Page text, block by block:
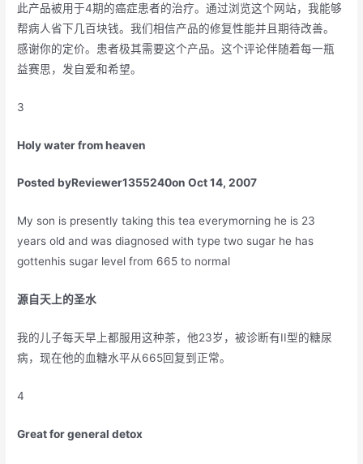
此产品被用于4期的癌症患者的治疗。通过浏览这个网站，我能够
帮病人省下几百块钱。我们相信产品的修复性能并且期待改善。
感谢你的定价。患者极其需要这个产品。这个评论伴随着每一瓶
益赛思，发自爱和希望。
3
Holy water from heaven
Posted byReviewer1355240on Oct 14, 2007
My son is presently taking this tea everymorning he is 23
years old and was diagnosed with type two sugar he has
gottenhis sugar level from 665 to normal
源自天上的圣水
我的儿子每天早上都服用这种茶，他23岁，被诊断有II型的糖尿
病，现在他的血糖水平从665回复到正常。
4
Great for general detox